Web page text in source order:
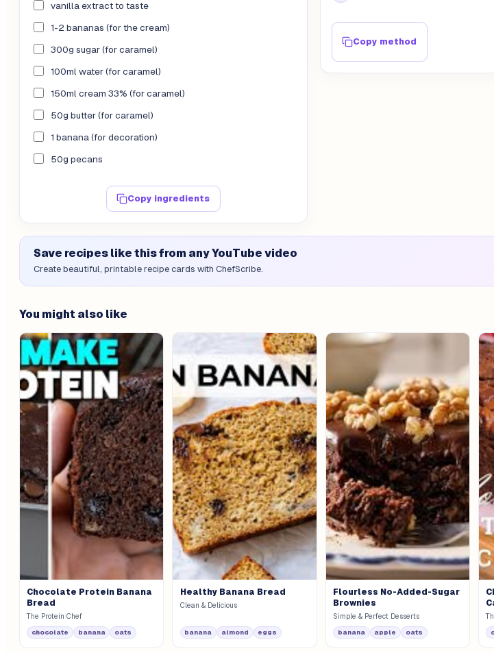
vanilla extract to taste
1-2 bananas (for the cream)
300g sugar (for caramel)
100ml water (for caramel)
150ml cream 33% (for caramel)
50g butter (for caramel)
1 banana (for decoration)
50g pecans
Copy ingredients
Copy method
Save recipes like this from any YouTube video
Create beautiful, printable recipe cards with ChefScribe.
You might also like
Chocolate Protein Banana
Bread
The Protein Chef
chocolate banana oats
Healthy Banana Bread
Clean & Delicious
banana almond eggs
Flourless No-Added-Sugar
Brownies
Simple & Perfect Desserts
banana apple oats